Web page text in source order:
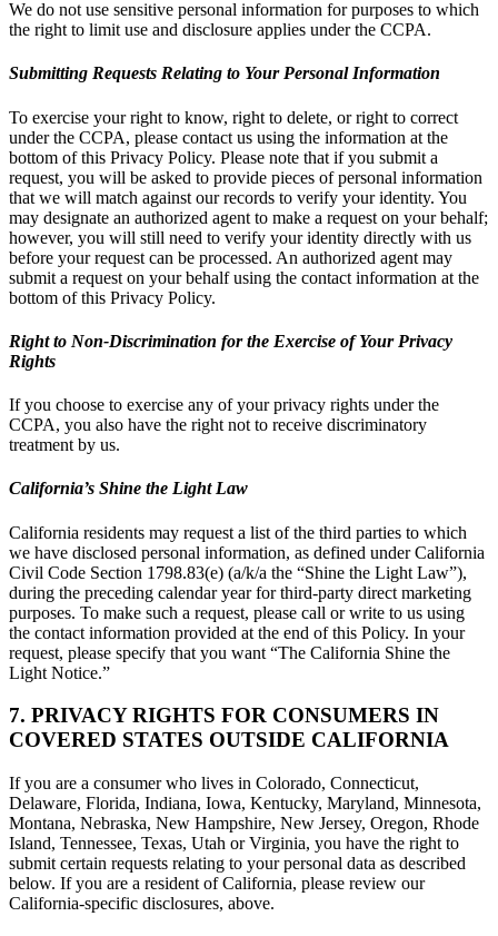
We do not use sensitive personal information for purposes to which
the right to limit use and disclosure applies under the CCPA.
Submitting Requests Relating to Your Personal Information
To exercise your right to know, right to delete, or right to correct
under the CCPA, please contact us using the information at the
bottom of this Privacy Policy. Please note that if you submit a
request, you will be asked to provide pieces of personal information
that we will match against our records to verify your identity. You
may designate an authorized agent to make a request on your behalf;
however, you will still need to verify your identity directly with us
before your request can be processed. An authorized agent may
submit a request on your behalf using the contact information at the
bottom of this Privacy Policy.
Right to Non-Discrimination for the Exercise of Your Privacy
Rights
If you choose to exercise any of your privacy rights under the
CCPA, you also have the right not to receive discriminatory
treatment by us.
California’s Shine the Light Law
California residents may request a list of the third parties to which
we have disclosed personal information, as defined under California
Civil Code Section 1798.83(e) (a/k/a the “Shine the Light Law”),
during the preceding calendar year for third-party direct marketing
purposes. To make such a request, please call or write to us using
the contact information provided at the end of this Policy. In your
request, please specify that you want “The California Shine the
Light Notice.”
7. PRIVACY RIGHTS FOR CONSUMERS IN
COVERED STATES OUTSIDE CALIFORNIA
If you are a consumer who lives in Colorado, Connecticut,
Delaware, Florida, Indiana, Iowa, Kentucky, Maryland, Minnesota,
Montana, Nebraska, New Hampshire, New Jersey, Oregon, Rhode
Island, Tennessee, Texas, Utah or Virginia, you have the right to
submit certain requests relating to your personal data as described
below. If you are a resident of California, please review our
California-specific disclosures, above.